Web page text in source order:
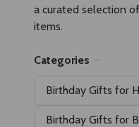
a curated selection
items.
Categories
Birthday Gifts for
Birthday Gifts for